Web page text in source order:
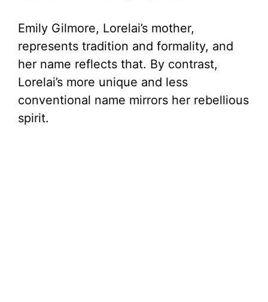
Emily Gilmore, Lorelai’s mother,
represents tradition and formality, and
her name reflects that. By contrast,
Lorelai’s more unique and less
conventional name mirrors her rebellious
spirit.